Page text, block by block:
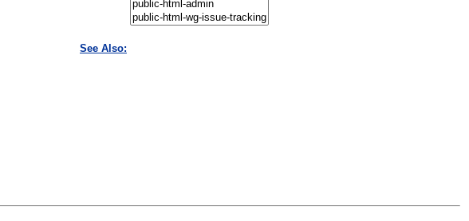
See Also: